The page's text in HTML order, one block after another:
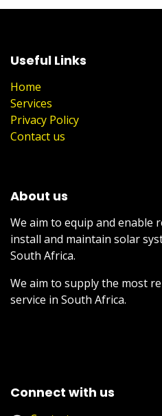
Useful Links
Home
Services
Privacy Policy
Contact us
About us
We aim to equip and enable
install and maintain solar
South Africa.
We aim to supply the most
service in South Africa.
Connect with us